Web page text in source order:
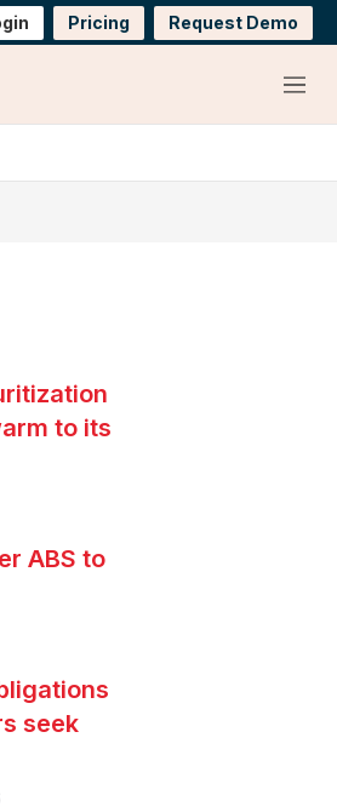
Pricing Request Demo
Menu
to its
ABS to
seek